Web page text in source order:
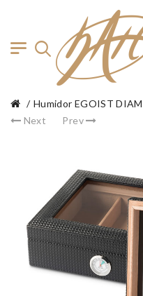
Humidor EGOIST
Next
Prev